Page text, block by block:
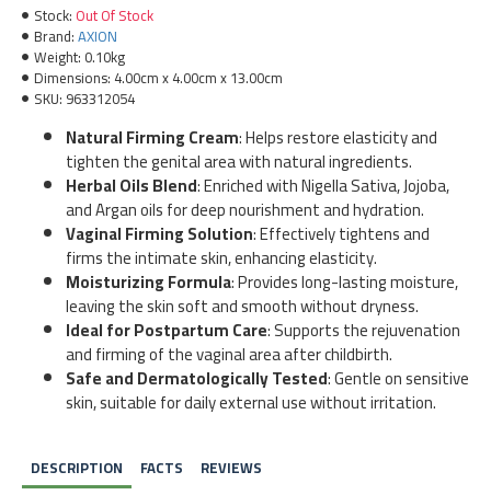
Stock: Out Of Stock
Brand:AXION
Weight: 0.10kg
Dimensions: 4.00cm x 4.00cm x 13.00cm
SKU: 963312054
DESCRIPTION FACTS REVIEWS
Natural Firming Cream: Helps restore elasticity and
tighten the genital area with natural ingredients.
Herbal Oils Blend: Enriched with Nigella Sativa, Jojoba,
and Argan oils for deep nourishment and hydration.
Vaginal Firming Solution: Effectively tightens and
firms the intimate skin, enhancing elasticity.
Moisturizing Formula: Provides long-lasting moisture,
leaving the skin soft and smooth without dryness.
Ideal for Postpartum Care: Supports the rejuvenation
and firming of the vaginal area after childbirth.
Safe and Dermatologically Tested: Gentle on sensitive
skin, suitable for daily external use without irritation.